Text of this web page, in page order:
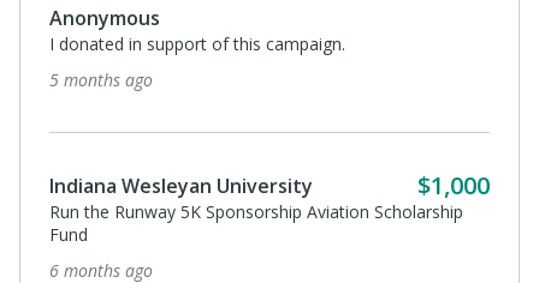
Anonymous
I donated in support of this campaign.
5 months ago
Indiana Wesleyan University $1,000
Run the Runway 5K Sponsorship Aviation Scholarship
Fund
6 months ago